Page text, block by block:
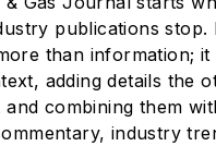
publications stop.
than information; it
adding details the
and combining them
industry